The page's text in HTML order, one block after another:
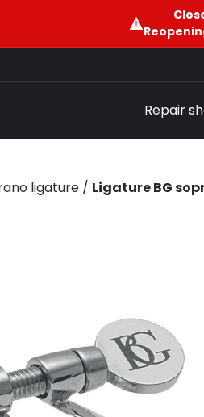
Repair
ligature / Ligature BG